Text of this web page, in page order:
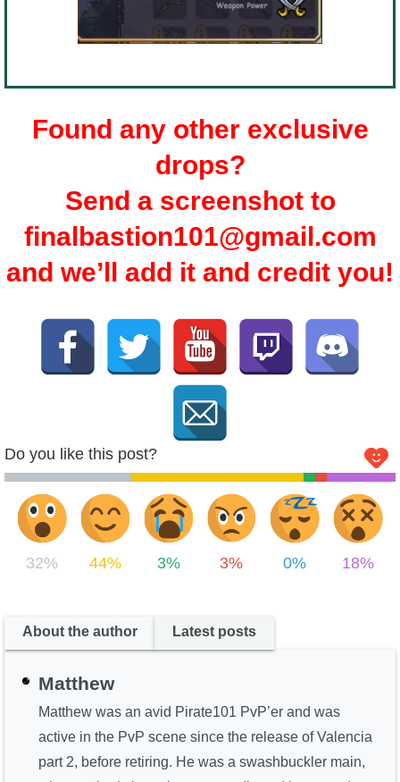
Found any other exclusive
drops?
Send a screenshot to
finalbastion101@gmail.com
and we’ll add it and credit you!
Do you like this post?
32% 44% 3% 3% 0% 18%
About the author Latest posts
Matthew
Matthew was an avid Pirate101 PvP’er and was
active in the PvP scene since the release of Valencia
part 2, before retiring. He was a swashbuckler main,